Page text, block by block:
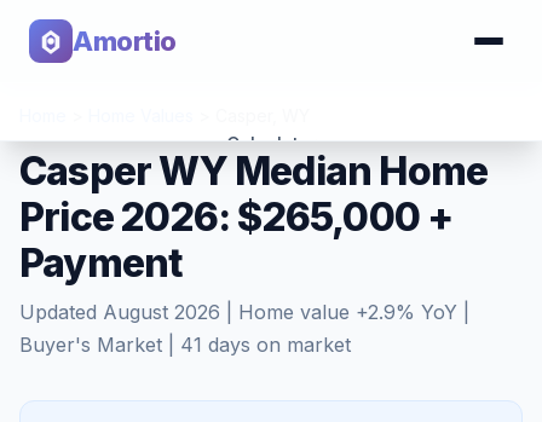
Amortio
Calculator
Tools
Casper WY Median Home
Price 2026: $265,000 +
Payment
Updated August 2026 | Home value +2.9% YoY |
Buyer's Market
41 days on market